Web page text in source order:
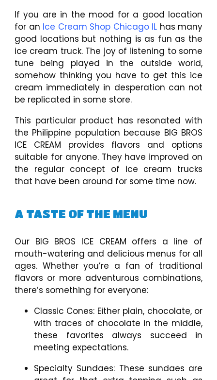
If you are in the mood for a good location
for an Ice Cream Shop Chicago IL has many
good locations but nothing is as fun as the
ice cream truck. The joy of listening to some
tune being played in the outside world,
somehow thinking you have to get this ice
cream immediately in desperation can not
be replicated in some store.
This particular product has resonated with
the Philippine population because BIG BROS
ICE CREAM provides flavors and options
suitable for anyone. They have improved on
the regular concept of ice cream trucks
that have been around for some time now.
A TASTE OF THE MENU
Our BIG BROS ICE CREAM offers a line of
mouth-watering and delicious menus for all
ages. Whether you’re a fan of traditional
flavors or more adventurous combinations,
there’s something for everyone:
Classic Cones: Either plain, chocolate, or
with traces of chocolate in the middle,
these favorites always succeed in
meeting expectations.
Specialty Sundaes: These sundaes are